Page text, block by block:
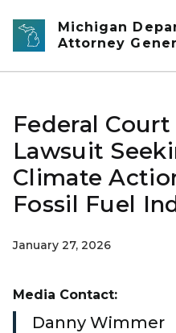
Skip to main content
Michigan
Attorney
Federal
Lawsuit
Climate
Fossil Fuel
January 27, 2026
Media Contact:
Danny Wimmer